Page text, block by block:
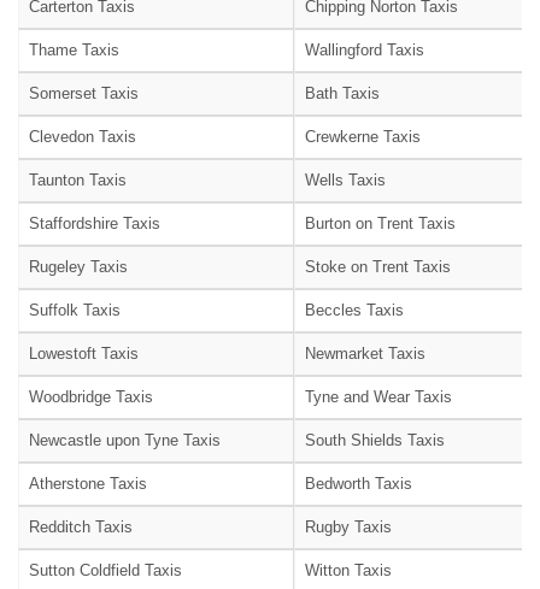
Carterton Taxis Chipping Norton Taxis
Thame Taxis Wallingford Taxis
Somerset Taxis Bath Taxis
Clevedon Taxis Crewkerne Taxis
Taunton Taxis Wells Taxis
Staffordshire Taxis Burton on Trent Taxis
Rugeley Taxis Stoke on Trent Taxis
Suffolk Taxis Beccles Taxis
Lowestoft Taxis Newmarket Taxis
Woodbridge Taxis Tyne and Wear Taxis
Newcastle upon Tyne Taxis South Shields Taxis
Atherstone Taxis Bedworth Taxis
Redditch Taxis Rugby Taxis
Sutton Coldfield Taxis Witton Taxis